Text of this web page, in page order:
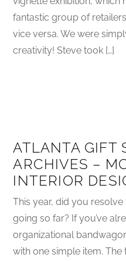
fantastic group of
vice versa. We were
creativity! Steve took […]
ATLANTA GIFT
ARCHIVES –
INTERIOR
This year, did you resolve
going so far? If you’ve
organizational
with one simple item.